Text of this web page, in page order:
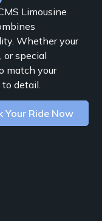
Limousine
Whether your
or special
match your
detail.
Your Ride Now